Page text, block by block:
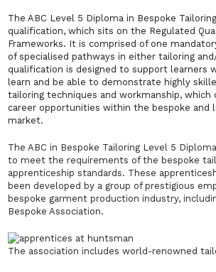
The ABC Level 5 Diploma in Bespoke
qualification, which sits on the Regulated
Frameworks. It is comprised of one
of specialised pathways in either tailoring
qualification is designed to support learners
learn and be able to demonstrate highly
tailoring techniques and workmanship, which
career opportunities within the bespoke and
market.
The ABC in Bespoke Tailoring Level 5
to meet the requirements of the bespoke
apprenticeship standards. These
been developed by a group of prestigious
bespoke garment production industry,
Bespoke Association.
The association includes world-renowned